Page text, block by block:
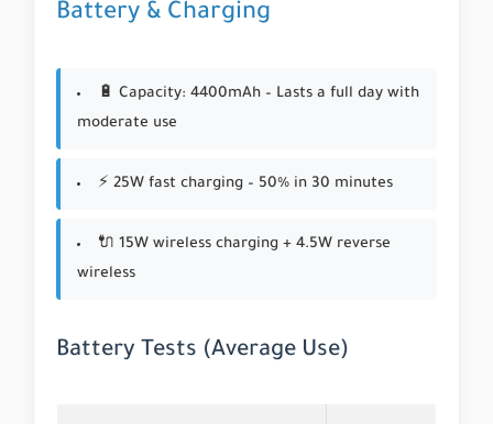
Battery & Charging
🔋 Capacity: 4400mAh – Lasts a full day with
moderate use
⚡ 25W fast charging – 50% in 30 minutes
🔌 15W wireless charging + 4.5W reverse
wireless
Battery Tests (Average Use)